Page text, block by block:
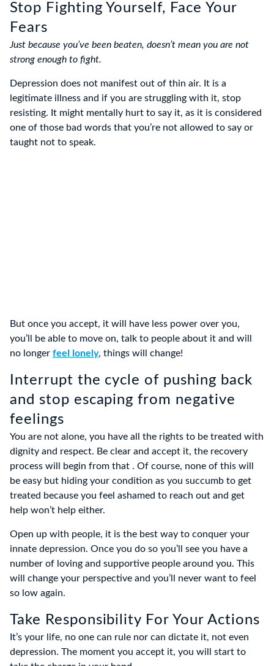
Stop Fighting Yourself, Face Your
Fears
Just because you’ve been beaten, doesn’t mean you are not
strong enough to fight.
Depression does not manifest out of thin air. It is a
legitimate illness and if you are struggling with it, stop
resisting. It might mentally hurt to say it, as it is considered
one of those bad words that you’re not allowed to say or
taught not to speak.
But once you accept, it will have less power over you,
you’ll be able to move on, talk to people about it and will
no longer feel lonely, things will change!
Interrupt the cycle of pushing back
and stop escaping from negative
feelings
You are not alone, you have all the rights to be treated with
dignity and respect. Be clear and accept it, the recovery
process will begin from that . Of course, none of this will
be easy but hiding your condition as you succumb to get
treated because you feel ashamed to reach out and get
help won’t help either.
Open up with people, it is the best way to conquer your
innate depression. Once you do so you’ll see you have a
number of loving and supportive people around you. This
will change your perspective and you’ll never want to feel
so low again.
Take Responsibility For Your Actions
It’s your life, no one can rule nor can dictate it, not even
depression. The moment you accept it, you will start to